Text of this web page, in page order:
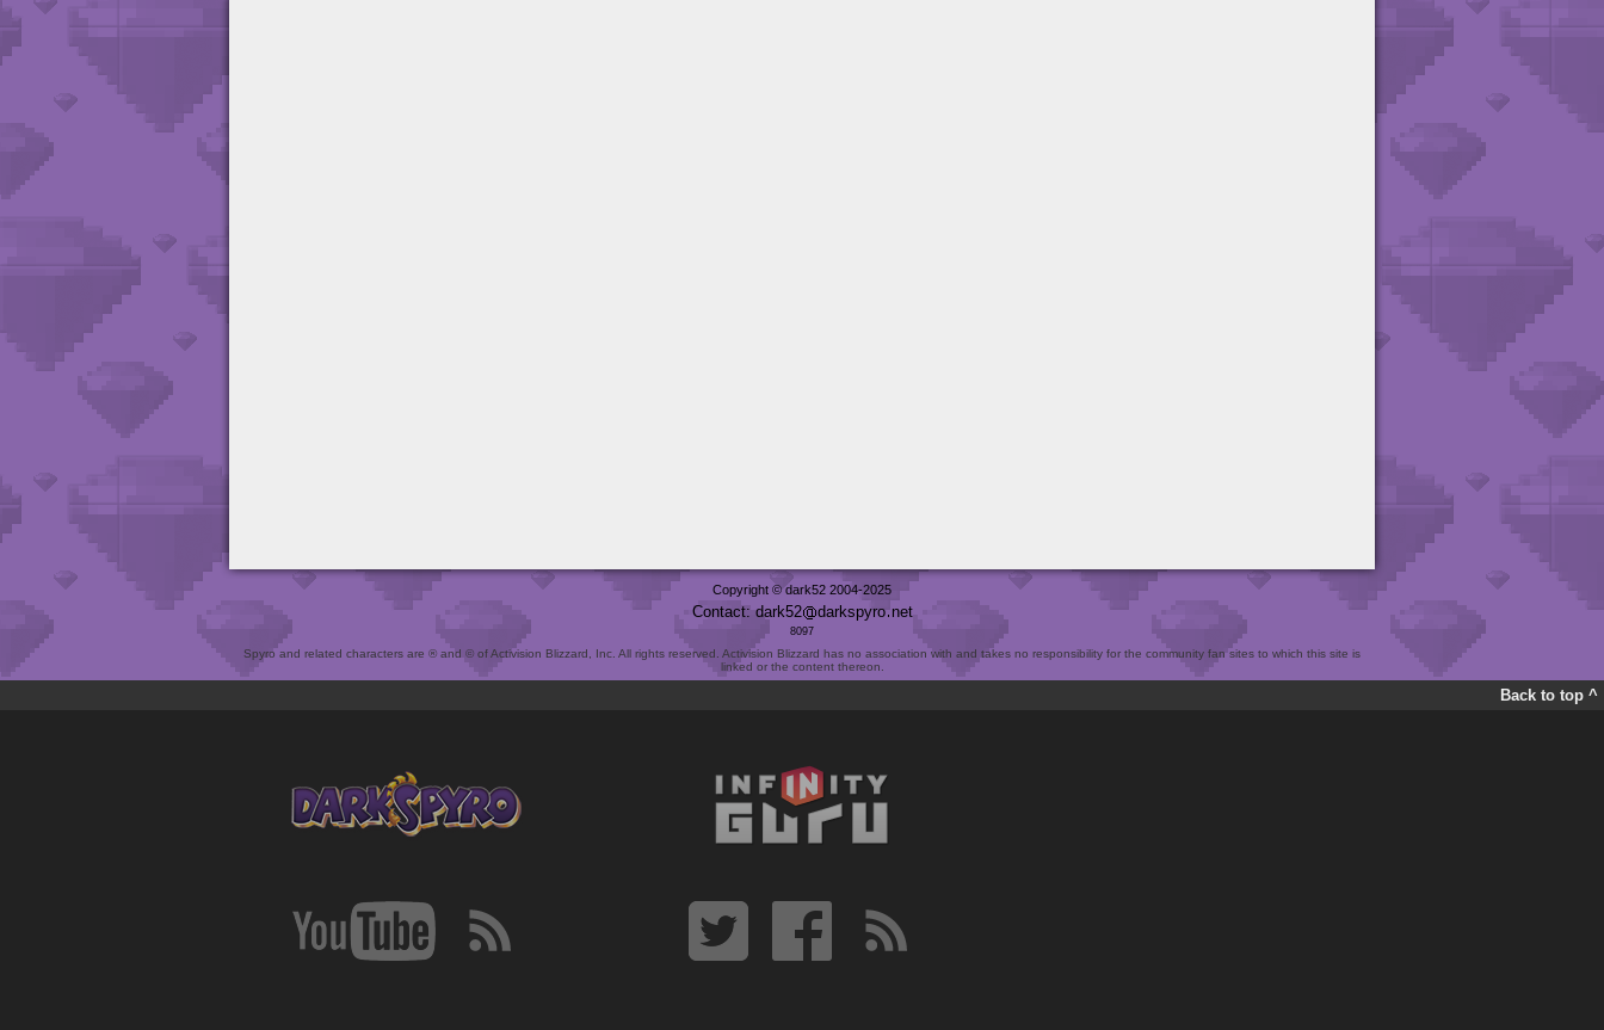
Copyright © dark52 2004-2025
Contact: dark52 darkspyro net
8097
Spyro and related characters are ® and © of Activision Blizzard, Inc. All rights reserved. Activision Blizzard has no association with and takes no responsibility for the community fan sites to which this site is
linked or the content thereon.
Back to top ^